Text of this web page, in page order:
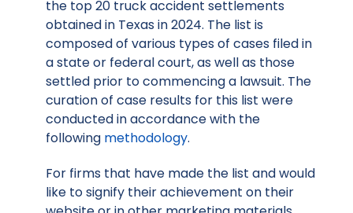
the top 20 truck accident settlements
obtained in Texas in 2024. The list is
composed of various types of cases filed in
a state or federal court, as well as those
settled prior to commencing a lawsuit. The
curation of case results for this list were
conducted in accordance with the
following methodology.
For firms that have made the list and would
like to signify their achievement on their